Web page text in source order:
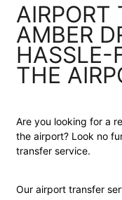
AIRPORT
AMBER
HASSLE-
THE
Are you looking for a
the airport? Look no
transfer service.
Our airport transfer